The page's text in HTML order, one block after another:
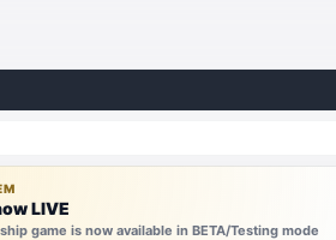
LIVE
game is now available in BETA/Testing mode